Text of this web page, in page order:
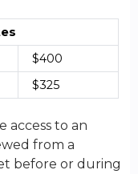
$400
$325
access to an
from a
before or during